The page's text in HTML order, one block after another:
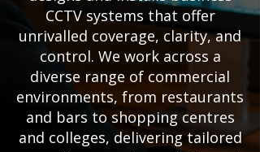
CCTV systems that offer
unrivalled coverage, clarity, and
control. We work across a
diverse range of commercial
environments, from restaurants
and bars to shopping centres
and colleges, delivering tailored